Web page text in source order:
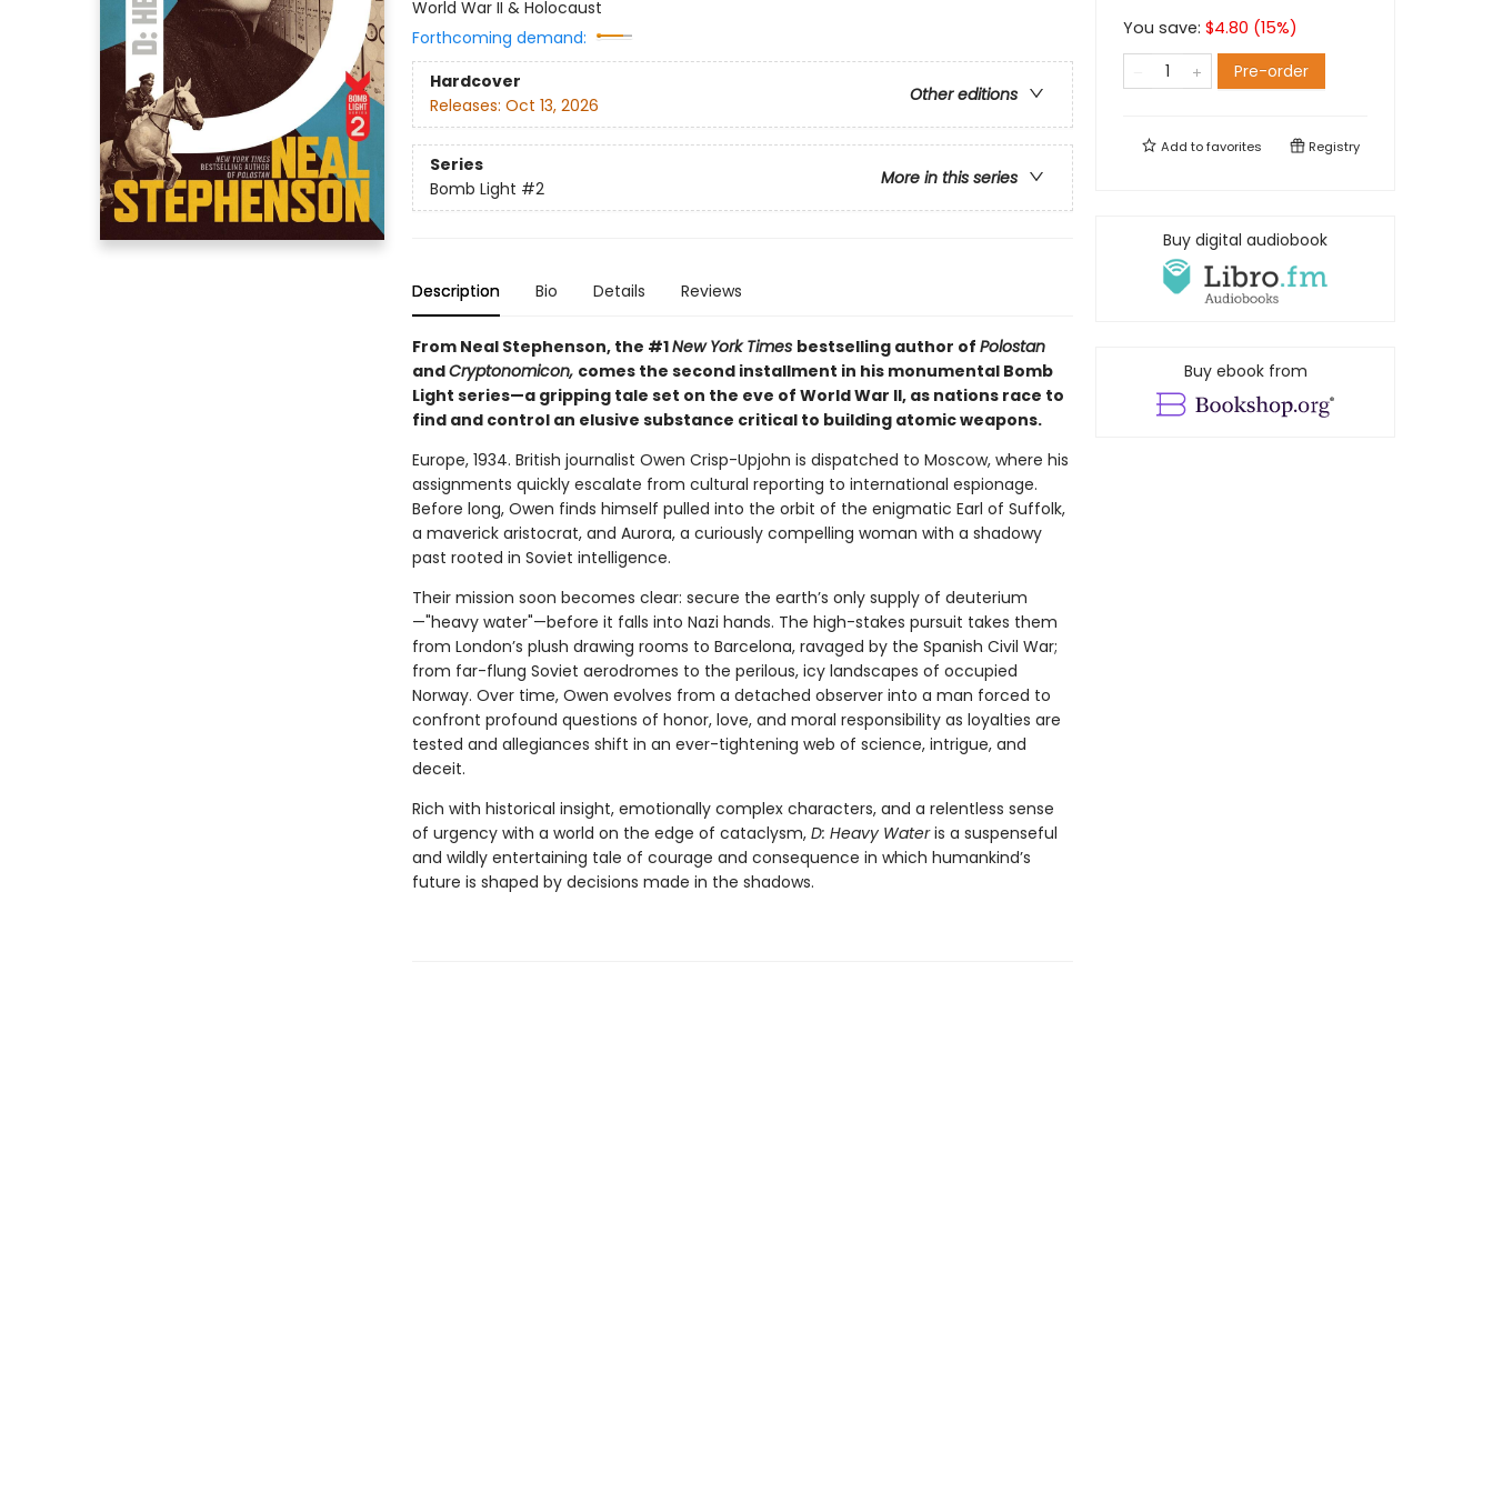
World War II & Holocaust
Forthcoming demand:
Hardcover
Other editions
Releases: Oct 13, 2026
Series
More in this series
Bomb Light #2
Description Bio Details Reviews
From Neal Stephenson, the #1New York Times bestselling author of Polostan
andCryptonomicon, comes the second installment in his monumental Bomb
Light series—a gripping tale set on the eve of World War II, as nations race to
find and control an elusive substance critical to building atomic weapons.
Europe, 1934. British journalist Owen Crisp-Upjohn is dispatched to Moscow, where his
assignments quickly escalate from cultural reporting to international espionage.
Before long, Owen finds himself pulled into the orbit of the enigmatic Earl of Suffolk,
a maverick aristocrat, and Aurora, a curiously compelling woman with a shadowy
past rooted in Soviet intelligence.
Their mission soon becomes clear: secure the earth’s only supply of deuterium
—"heavy water"—before it falls into Nazi hands. The high-stakes pursuit takes them
from London’s plush drawing rooms to Barcelona, ravaged by the Spanish Civil War;
from far-flung Soviet aerodromes to the perilous, icy landscapes of occupied
Norway. Over time, Owen evolves from a detached observer into a man forced to
confront profound questions of honor, love, and moral responsibility as loyalties are
tested and allegiances shift in an ever-tightening web of science, intrigue, and
deceit.
Rich with historical insight, emotionally complex characters, and a relentless sense
of urgency with a world on the edge of cataclysm, D: Heavy Wateris a suspenseful
and wildly entertaining tale of courage and consequence in which humankind’s
future is shaped by decisions made in the shadows.
You save: $4.80 (15%)
Pre-order
Add tofavorites Registry
Buy digital audiobook
Buy ebook from